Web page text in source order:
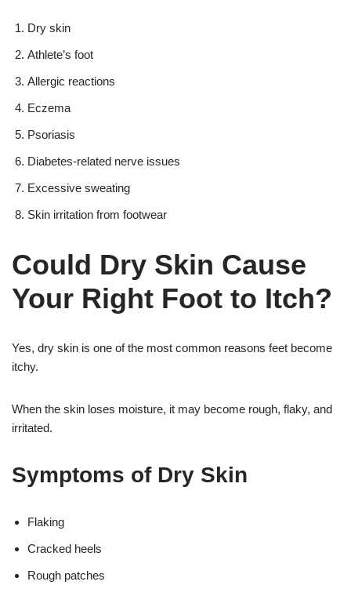
Dry skin
Athlete’s foot
Allergic reactions
Eczema
Psoriasis
Diabetes-related nerve issues
Excessive sweating
Skin irritation from footwear
Could Dry Skin Cause
Your Right Foot to Itch?
Yes, dry skin is one of the most common reasons feet become
itchy.
When the skin loses moisture, it may become rough, flaky, and
irritated.
Symptoms of Dry Skin
Flaking
Cracked heels
Rough patches